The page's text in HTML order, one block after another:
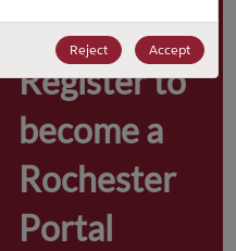
Why
Register to
become a
Rochester
Portal
Reject Accept